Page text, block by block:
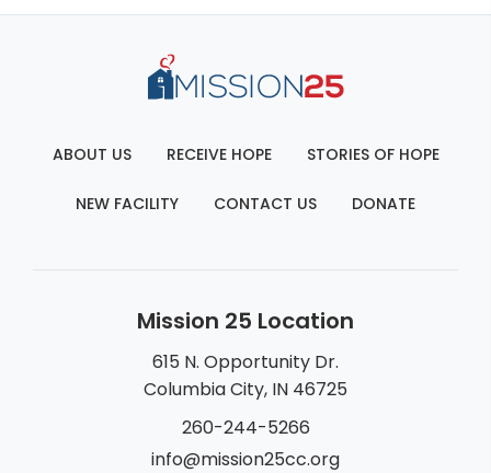
ABOUT US RECEIVE HOPE STORIES OF HOPE
NEW FACILITY CONTACT US DONATE
Mission 25 Location
615 N. Opportunity Dr.
Columbia City, IN 46725
260-244-5266
info@mission25cc.org